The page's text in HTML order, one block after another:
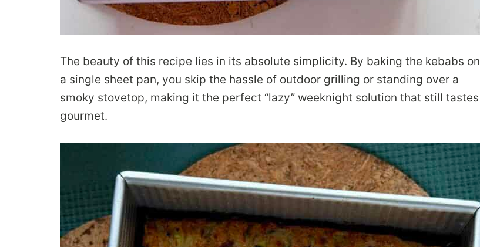
The beauty of this recipe lies in its absolute simplicity. By baking the kebabs on
a single sheet pan, you skip the hassle of outdoor grilling or standing over a
smoky stovetop, making it the perfect “lazy” weeknight solution that still tastes
gourmet.